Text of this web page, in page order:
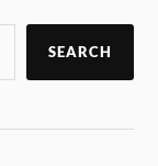
SEARCH